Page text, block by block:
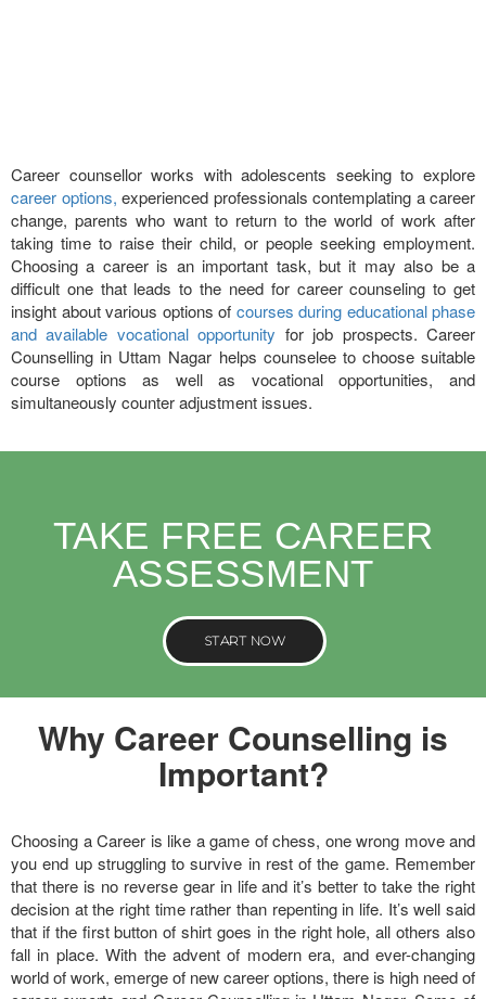
Career counsellor works with adolescents seeking to explore
career options, experienced professionals contemplating a career
change, parents who want to return to the world of work after
taking time to raise their child, or people seeking employment.
Choosing a career is an important task, but it may also be a
difficult one that leads to the need for career counseling to get
insight about various options of courses during educational phase
and available vocational opportunity for job prospects. Career
Counselling in Uttam Nagar helps counselee to choose suitable
course options as well as vocational opportunities, and
simultaneously counter adjustment issues.
TAKE FREE CAREER
ASSESSMENT
START NOW
Why Career Counselling is
Important?
Choosing a Career is like a game of chess, one wrong move and
you end up struggling to survive in rest of the game. Remember
that there is no reverse gear in life and it’s better to take the right
decision at the right time rather than repenting in life. It’s well said
that if the first button of shirt goes in the right hole, all others also
fall in place. With the advent of modern era, and ever-changing
world of work, emerge of new career options, there is high need of